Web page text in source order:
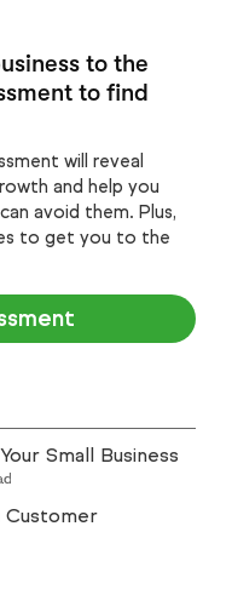
to the
to find
will reveal
and help you
avoid them. Plus,
to get you to the
Small Business
Customer